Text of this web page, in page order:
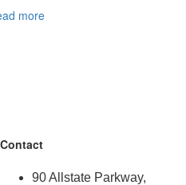
more
Contact
90 Allstate Parkway,